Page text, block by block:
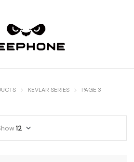
KEVLAR SERIES PAGE 3
12